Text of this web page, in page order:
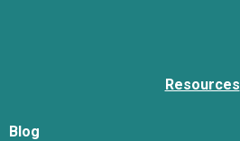
Resources
Blog